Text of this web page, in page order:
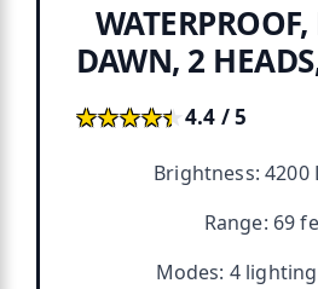
DAWN, 2
★★★★★
★★★★★4.4 / 5
Brightness: 4200
Range: 69
Modes: 4